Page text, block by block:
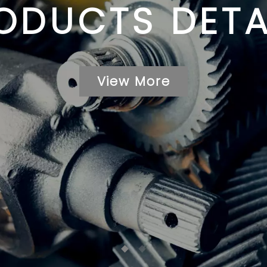
View More